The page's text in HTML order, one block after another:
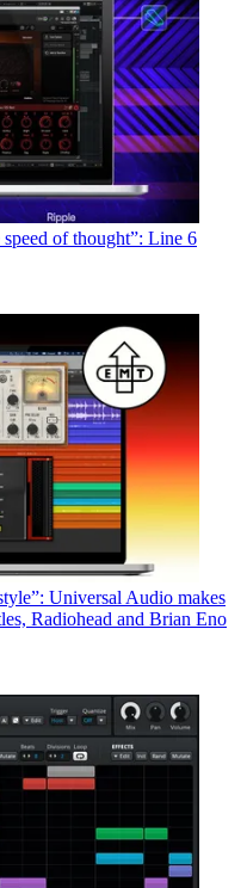
of thought”: Line 6
Universal Audio makes
Radiohead and Brian Eno